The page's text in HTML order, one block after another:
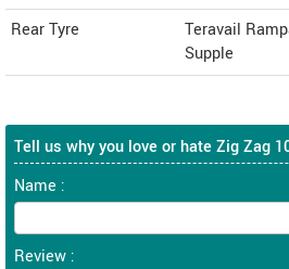
Rear Tyre
Teravail
Supple
Tell us why you love or hate Zig Zag
Name :
Review :